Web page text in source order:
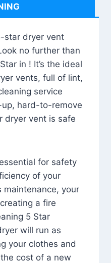
star dryer vent
no further than
in ! It’s the ideal
vents, full of lint,
service
hard-to-remove
dryer vent is safe
for safety
of your
maintenance, your
a fire
5 Star
will run as
your clothes and
cost of a new